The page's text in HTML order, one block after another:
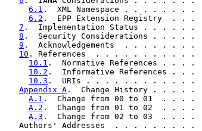
6.1 .  XML Namespace . . . .
6.2 .  EPP Extension
7 .  Implementation Status . .
8 .  Security Considerations .
9 .  Acknowledgements  . . . .
10 . References  . . . . . . . .
10.1 .  Normative References
10.2 .  Informative
10.3 .  URIs . . . . . . . . . .
Appendix A .  Change History . .
A.1 .  Change from 00 to 01
A.2 .  Change from 01 to 02
A.3 .  Change from 02 to 03
Authors' Addresses  . . . . . . . .